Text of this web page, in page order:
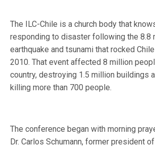
The ILC-Chile is a church body that
responding to disaster following the 8.8
earthquake and tsunami that rocked
2010. That event affected 8 million
country, destroying 1.5 million buildings
killing more than 700 people.
The conference began with morning
Dr. Carlos Schumann, former president